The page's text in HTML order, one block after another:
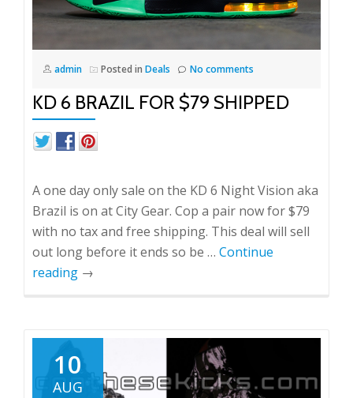
admin Posted in Deals No comments
KD 6 BRAZIL FOR $79 SHIPPED
A one day only sale on the KD 6 Night Vision aka
Brazil is on at City Gear. Cop a pair now for $79
with no tax and free shipping. This deal will sell
out long before it ends so be … Continue
reading →
10
AUG